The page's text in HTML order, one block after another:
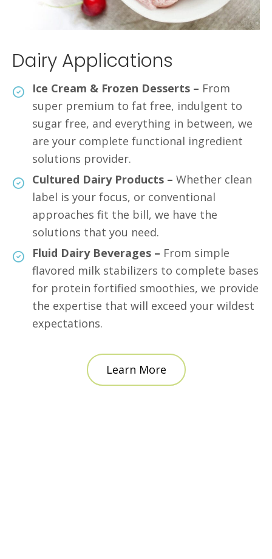
Dairy Applications
Ice Cream & Frozen Desserts – From
super premium to fat free, indulgent to
sugar free, and everything in between, we
are your complete functional ingredient
solutions provider.
Cultured Dairy Products – Whether clean
label is your focus, or conventional
approaches fit the bill, we have the
solutions that you need.
Fluid Dairy Beverages – From simple
flavored milk stabilizers to complete bases
for protein fortified smoothies, we provide
the expertise that will exceed your wildest
expectations.
Learn More